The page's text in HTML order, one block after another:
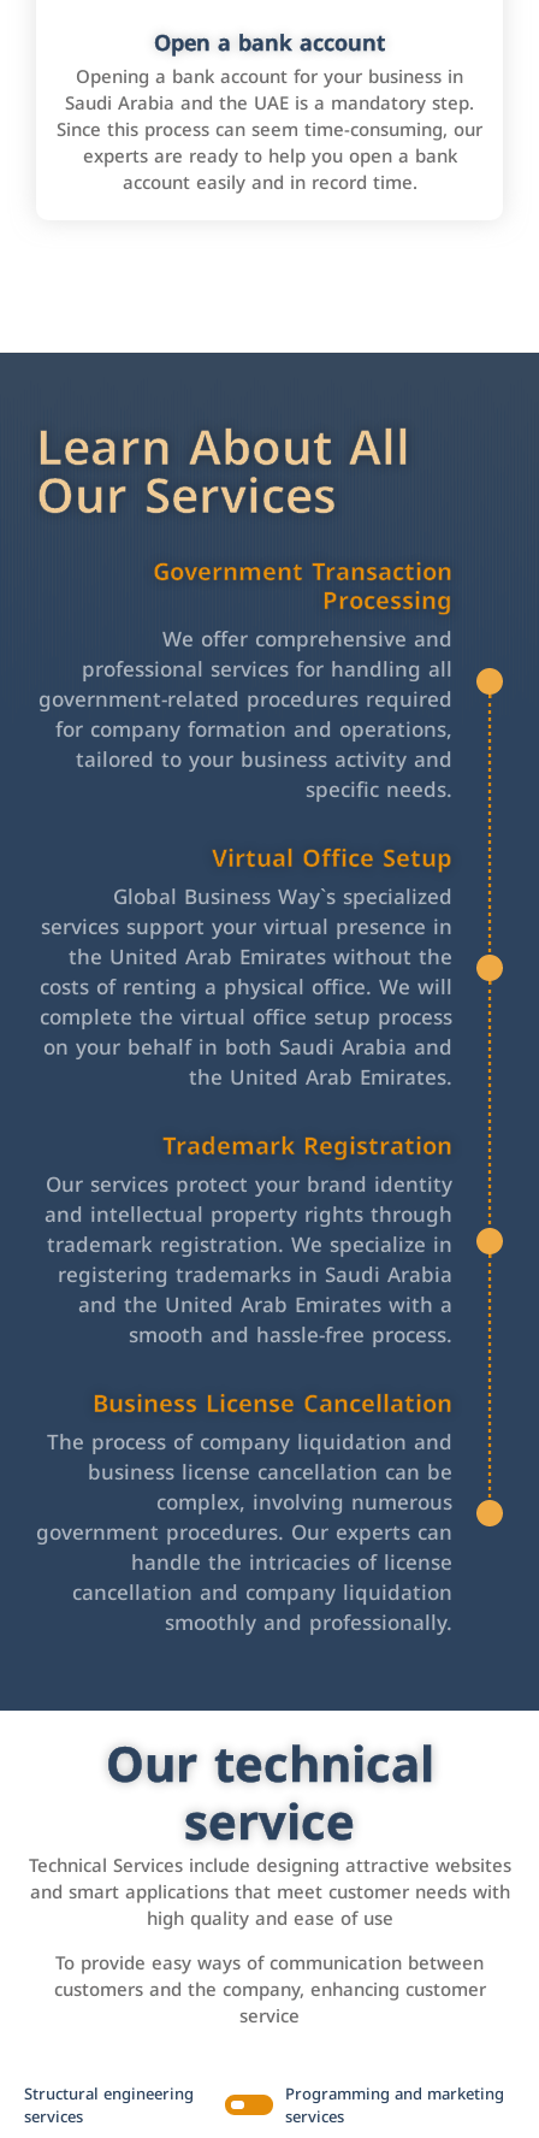
Open a bank account
Opening a bank account for your business in
Saudi Arabia and the UAE is a mandatory step.
Since this process can seem time-consuming, our
experts are ready to help you open a bank
account easily and in record time.
Learn About All
Our Services
Government Transaction
Processing
We offer comprehensive and
professional services for handling all
government-related procedures required
for company formation and operations,
tailored to your business activity and
specific needs.
Virtual Office Setup
Global Business Way`s specialized
services support your virtual presence in
the United Arab Emirates without the
costs of renting a physical office. We will
complete the virtual office setup process
on your behalf in both Saudi Arabia and
the United Arab Emirates.
Trademark Registration
Our services protect your brand identity
and intellectual property rights through
trademark registration. We specialize in
registering trademarks in Saudi Arabia
and the United Arab Emirates with a
smooth and hassle-free process.
Business License Cancellation
The process of company liquidation and
business license cancellation can be
complex, involving numerous
government procedures. Our experts can
handle the intricacies of license
cancellation and company liquidation
smoothly and professionally.
Our technical
service
Technical Services include designing attractive websites
and smart applications that meet customer needs with
high quality and ease of use
To provide easy ways of communication between
customers and the company, enhancing customer
service
Structural engineering
services
Programming and marketing
services